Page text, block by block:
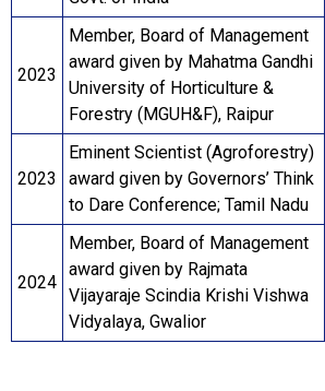
2023
Member, Board of Management
award given by Mahatma Gandhi
University of Horticulture &
Forestry (MGUH&F), Raipur
2023
Eminent Scientist (Agroforestry)
award given by Governors’ Think
to Dare Conference; Tamil Nadu
2024
Member, Board of Management
award given by Rajmata
Vijayaraje Scindia Krishi Vishwa
Vidyalaya, Gwalior